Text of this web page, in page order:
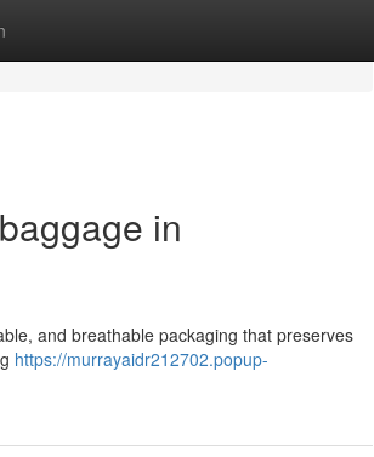
in
and breathable packaging that preserves
https://murrayaidr212702.popup-